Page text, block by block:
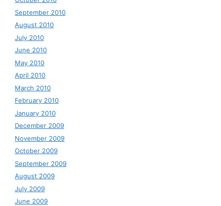
September 2010
August 2010
July 2010
June 2010
May 2010
April 2010
March 2010
February 2010
January 2010
December 2009
November 2009
October 2009
September 2009
August 2009
July 2009
June 2009